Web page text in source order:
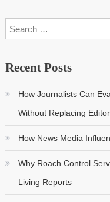
Recent Posts
How Journalists Can
Without Replacing
How News Media
Why Roach Control
Living Reports